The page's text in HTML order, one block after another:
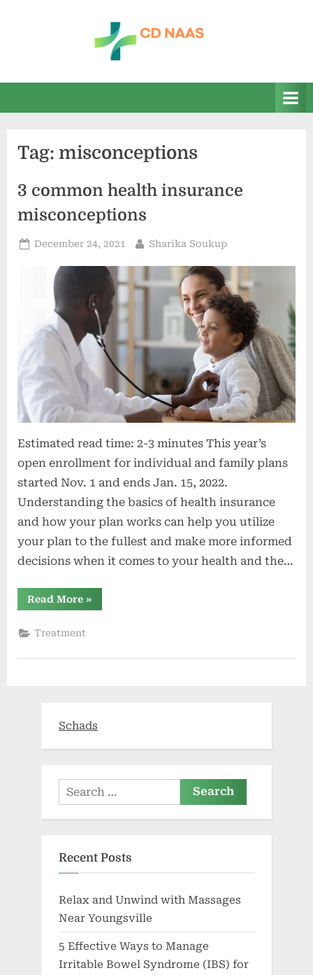
n
a
s
health
Tag: misconceptions
3 common health insurance
misconceptions
Posted
December 24, 2021 By
Sharika Soukup
Estimated read time: 2-3 minutes This year’s
open enrollment for individual and family plans
started Nov. 1 and ends Jan. 15, 2022.
Understanding the basics of health insurance
and how your plan works can help you utilize
your plan to the fullest and make more informed
decisions when it comes to your health and the…
Read More“3
common
insurance
misconceptions”
»
Treatment
Schads
Search
for:
Recent Posts
Relax and Unwind with Massages
Near Youngsville
5 Effective Ways to Manage
Irritable Bowel Syndrome (IBS) for